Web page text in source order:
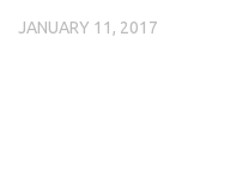
JANUARY 11, 2017